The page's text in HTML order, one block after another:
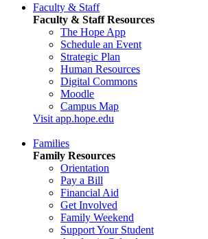
Faculty & Staff
Faculty & Staff Resources
The Hope App
Schedule an Event
Strategic Plan
Human Resources
Digital Commons
Moodle
Campus Map
Visit app.hope.edu
Families
Family Resources
Orientation
Pay a Bill
Financial Aid
Get Involved
Family Weekend
Support Your Student